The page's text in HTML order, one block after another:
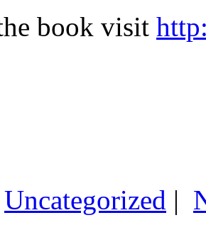
book visit
Uncategorized |